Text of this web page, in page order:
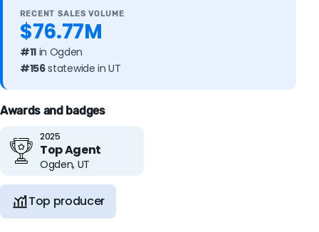
RECENT SALES VOLUME
$76.77M
#11 in Ogden
#156statewide in UT
Awards and badges
2025
Top Agent
Ogden, UT
Top producer